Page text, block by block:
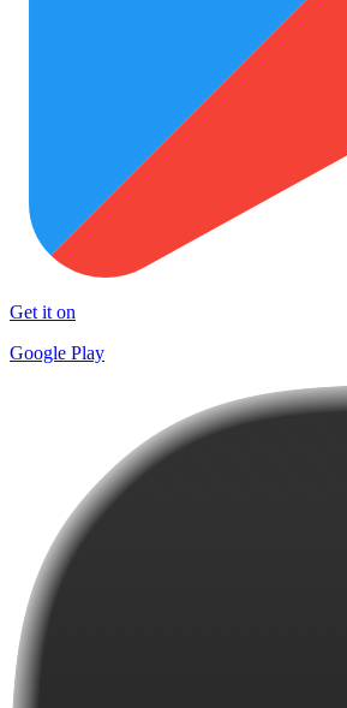
Get it on
Google Play